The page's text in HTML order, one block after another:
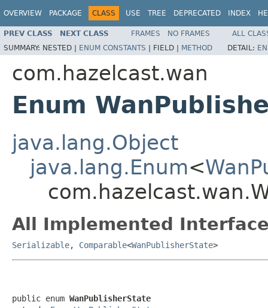
OVERVIEW PACKAGE CLASS USE TREE DEPRECATED INDEX
PREV CLASS NEXT CLASS FRAMES NO FRAMES
ALL
SUMMARY: NESTED | ENUM CONSTANTS | FIELD | METHOD DETAIL:
com.hazelcast.wan
Enum
java.lang.Object
java.lang.Enum<
All Implemented
Serializable, Comparable<WanPublisherState>
public enum WanPublisherState